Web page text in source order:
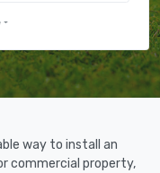
way to install an
commercial property,